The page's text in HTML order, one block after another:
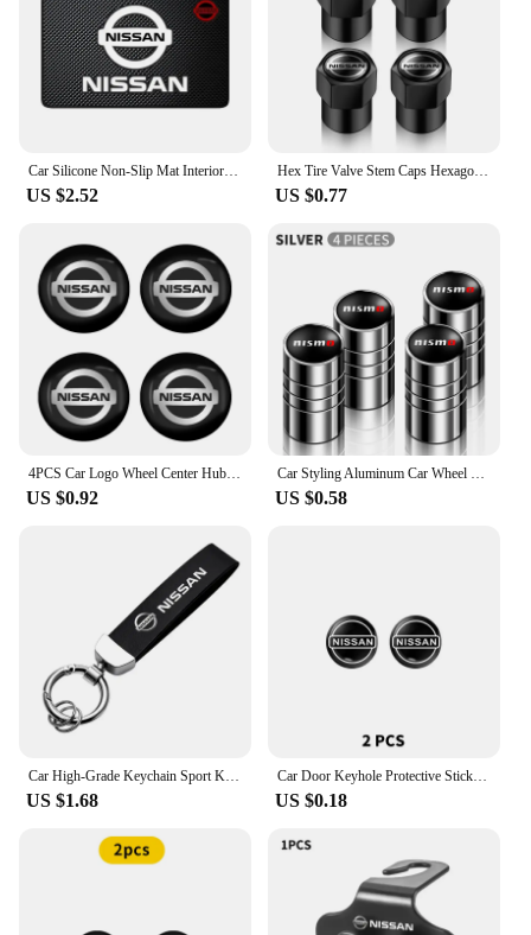
Car Silicone Non-Slip Mat Interior Console Emblem Badge Anti-Slip Pad For Nissan X-trail Qashqai Note Juke Sentra Patrol Navara
US $2.52
Hex Tire Valve Stem Caps Hexagon Car Tyre Valve Covers For Nissan Qashqai J10 X Trail T32 T31 Tiida leaf Juke Primera Note
US $0.77
4PCS Car Logo Wheel Center Hub Caps Sticker Decal For Nissan X-Trail T32 T31 Qashqai J11 J10 Tiida Teana Navara Juke Car Styling
US $0.92
Car Styling Aluminum Car Wheel Tire Valve Tyre Caps Case For Nissan Nismo GTR Leaf Juke March Note Fairlady GTR Car Accessories
US $0.58
Car High-Grade Keychain Sport Key Ring Custom Gift With Logo For Nissan J10 X-Trail Qashqai Juke Leaf Micra NOTE Patrol Gadgets
US $1.68
Car Door Keyhole Protective Stickers Self-adhesive Decals For Nissan Qashqai j10 j11 x Trail t32 t31 Tiida Juke Accessories
US $0.18